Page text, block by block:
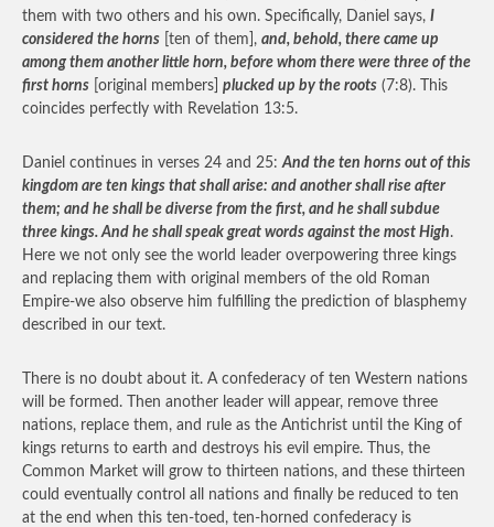
them with two others and his own. Specifically, Daniel says, I
considered the horns [ten of them], and, behold, there came up
among them another little horn, before whom there were three of the
first horns [original members] plucked up by the roots (7:8). This
coincides perfectly with Revelation 13:5.
Daniel continues in verses 24 and 25:And the ten horns out of this
kingdom are ten kings that shall arise: and another shall rise after
them; and he shall be diverse from the first, and he shall subdue
three kings. And he shall speak great words against the most High.
Here we not only see the world leader overpowering three kings
and replacing them with original members of the old Roman
Empire-we also observe him fulfilling the prediction of blasphemy
described in our text.
There is no doubt about it. A confederacy of ten Western nations
will be formed. Then another leader will appear, remove three
nations, replace them, and rule as the Antichrist until the King of
kings returns to earth and destroys his evil empire. Thus, the
Common Market will grow to thirteen nations, and these thirteen
could eventually control all nations and finally be reduced to ten
at the end when this ten-toed, ten-horned confederacy is